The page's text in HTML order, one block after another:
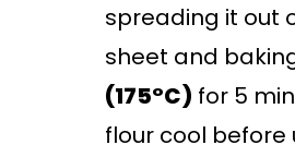
spreading it out
sheet and
(175°C) for 5
flour cool before